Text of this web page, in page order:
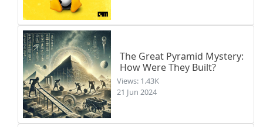
The Great Pyramid Mystery:
How Were They Built?
Views: 1.43K
21 Jun 2024